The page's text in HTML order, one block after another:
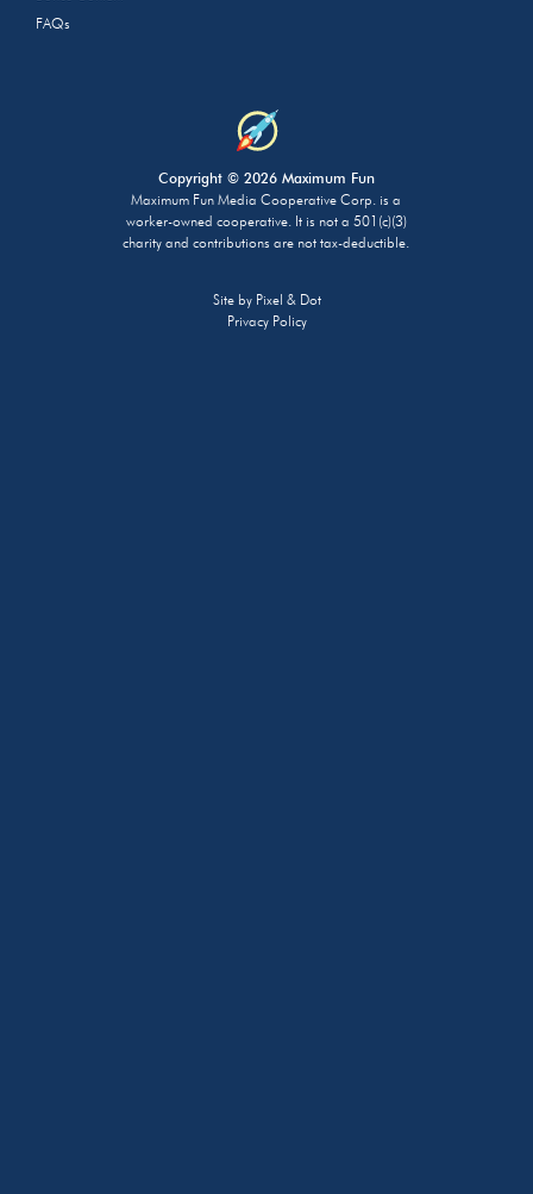
FAQs
Copyright © 2026 Maximum Fun
Maximum Fun Media Cooperative Corp. is a
worker-owned cooperative. It is not a 501(c)(3)
charity and contributions are not tax-deductible.
Site by Pixel & Dot
Privacy Policy